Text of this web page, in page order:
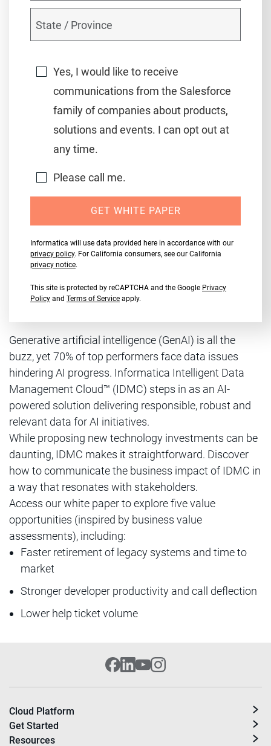
Generative artificial intelligence (GenAI) is all the
buzz, yet 70% of top performers face data issues
hindering AI progress. Informatica Intelligent Data
Management Cloud™ (IDMC) steps in as an AI-
powered solution delivering responsible, robust and
relevant data for AI initiatives.
While proposing new technology investments can be
daunting, IDMC makes it straightforward. Discover
how to communicate the business impact of IDMC in
a way that resonates with stakeholders.
Access our white paper to explore five value
opportunities (inspired by business value
assessments), including:
Faster retirement of legacy systems and time to
market
Stronger developer productivity and call deflection
Lower help ticket volume
Yes, I would like to receive
communications from the Salesforce
family of companies about products,
solutions and events. I can opt out at
any time.
Please call me.
GET WHITE PAPER
Informatica will use data provided here in accordance with our
privacy policy. For California consumers, see our California
privacy notice.
This site is protected by reCAPTCHA and the Google Privacy
Policy and Terms of Service apply.
Cloud Platform
Get Started
Resources